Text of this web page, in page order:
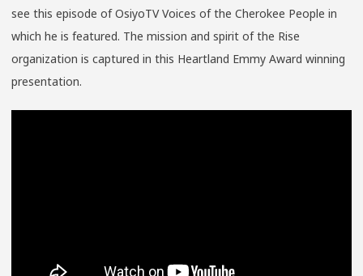
see this episode of OsiyoTV Voices of the Cherokee People in
which he is featured. The mission and spirit of the Rise
organization is captured in this Heartland Emmy Award winning
presentation.